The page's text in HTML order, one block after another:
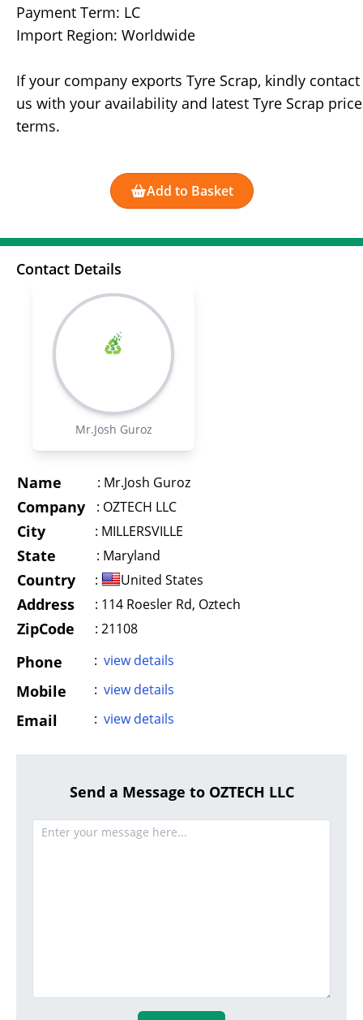
Payment Term: LC
Import Region: Worldwide
If your company exports Tyre Scrap, kindly contact
us with your availability and latest Tyre Scrap price
terms.
Add to Basket
Contact Details
Mr.Josh Guroz
Name : Mr.Josh Guroz
Company : OZTECH LLC
City : MILLERSVILLE
State : Maryland
Country : United States
Address : 114 Roesler Rd, Oztech
ZipCode : 21108
Phone : view details
Mobile : view details
Email : view details
Send a Message to OZTECH LLC